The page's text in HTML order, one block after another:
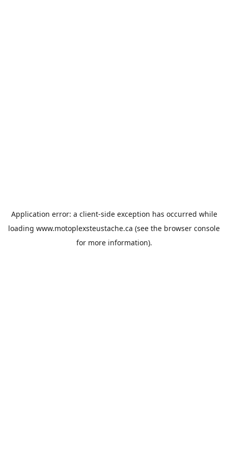
Application error: a client-side exception has occurred while
loading www.motoplexsteustache.ca (see the browser console
for more information).